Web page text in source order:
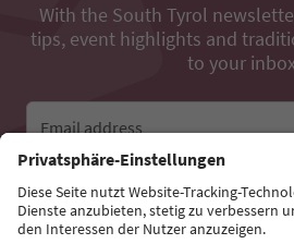
With the South Tyrol
tips, event highlights and
to your
Email address
Sign up for the